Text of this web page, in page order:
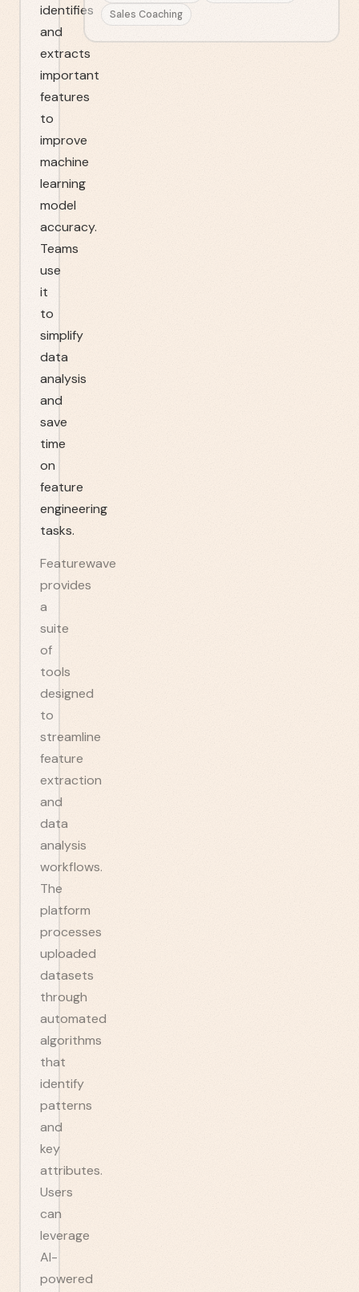
identifies
and
extracts
important
features
to
improve
machine
learning
model
accuracy.
Teams
use
it
to
simplify
data
analysis
and
save
time
on
feature
engineering
tasks.
Featurewave
provides
a
suite
of
tools
designed
to
streamline
feature
extraction
and
data
analysis
workflows.
The
platform
processes
uploaded
datasets
through
automated
algorithms
that
identify
patterns
and
key
attributes.
Users
can
leverage
AI-
powered
Sales Coaching